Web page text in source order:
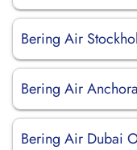
Bering Air
Bering Air
Bering Air Dubai